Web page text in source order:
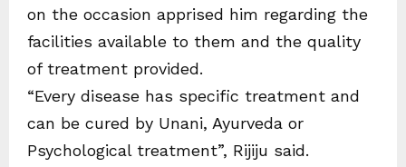
on the occasion apprised him regarding the
facilities available to them and the quality
of treatment provided.
“Every disease has specific treatment and
can be cured by Unani, Ayurveda or
Psychological treatment”, Rijiju said.